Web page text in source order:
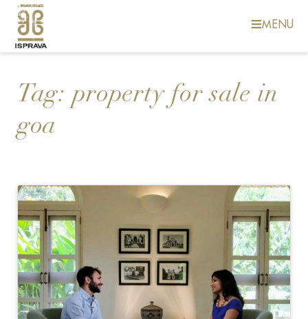
MENU
Tag:property for sale in
goa